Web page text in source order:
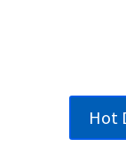
Hot